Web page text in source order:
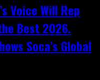
Voice Will Rep
Best 2026.
Soca’s Global